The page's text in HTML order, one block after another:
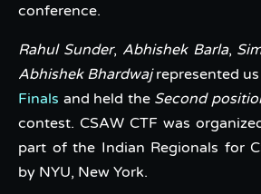
conference.
Rahul Sunder, Abhishek Barla,
Abhishek Bhardwajrepresented
Finals and held the Second
contest. CSAW CTF was
part of the Indian Regionals for
by NYU, New York.